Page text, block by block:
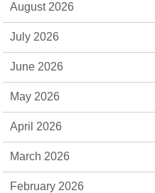
August 2026
July 2026
June 2026
May 2026
April 2026
March 2026
February 2026